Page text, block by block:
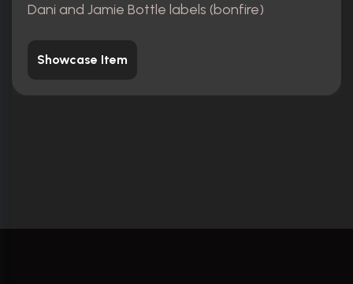
Dani and Jamie Bottle labels (bonfire)
Showcase Item